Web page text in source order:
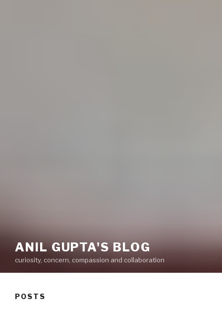
ANIL GUPTA'S BLOG
curiosity, concern, compassion and collaboration
POSTS